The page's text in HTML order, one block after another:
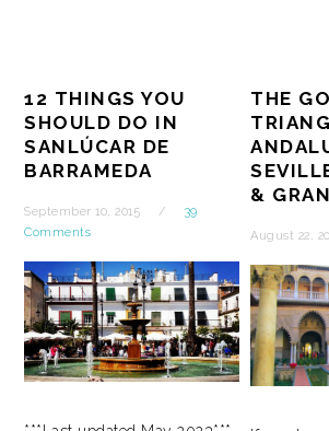
12 THINGS YOU
SHOULD DO IN
SANLÚCAR DE
BARRAMEDA
September 10, 2015
39
Comments
THE
&
August 22,